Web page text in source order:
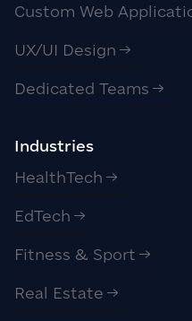
Custom Web
UX/UI Design
Dedicated Teams
Industries
HealthTech
EdTech
Fitness & Sport
Real Estate